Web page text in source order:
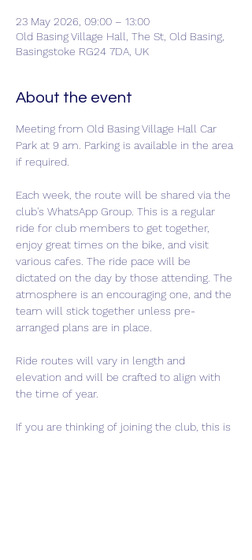
23 May 2026, 09:00 – 13:00
Old Basing Village Hall, The St, Old Basing,
Basingstoke RG24 7DA, UK
About the event
Meeting from Old Basing Village Hall Car
Park at 9 am. Parking is available in the area
if required.
Each week, the route will be shared via the
club's WhatsApp Group. This is a regular
ride for club members to get together,
enjoy great times on the bike, and visit
various cafes. The ride pace will be
dictated on the day by those attending. The
atmosphere is an encouraging one, and the
team will stick together unless pre-
arranged plans are in place.
Ride routes will vary in length and
elevation and will be crafted to align with
the time of year.
If you are thinking of joining the club, this is